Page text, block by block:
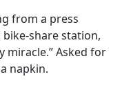
from a press
share station,
miracle.” Asked for
napkin.